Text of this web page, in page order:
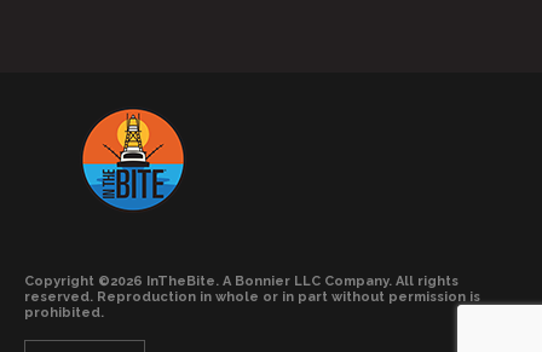
Copyright ©2026 InTheBite. A Bonnier LLC Company. All rights
reserved. Reproduction in whole or in part without permission is
prohibited.